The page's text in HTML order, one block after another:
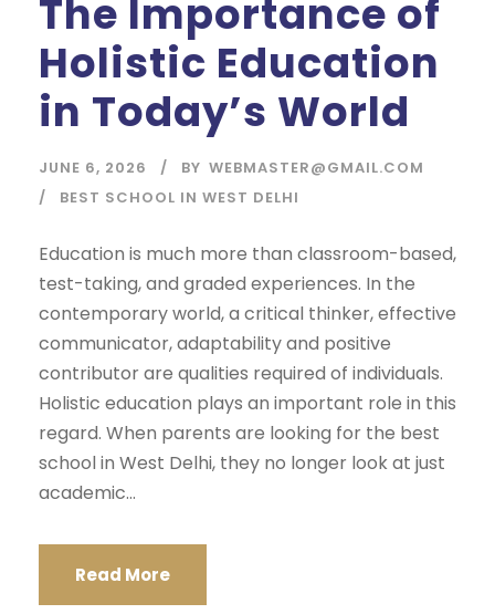
The Importance of
Holistic Education
in Today’s World
JUNE 6, 2026 BY WEBMASTER@GMAIL.COM
BEST SCHOOL IN WEST DELHI
Education is much more than classroom-based,
test-taking, and graded experiences. In the
contemporary world, a critical thinker, effective
communicator, adaptability and positive
contributor are qualities required of individuals.
Holistic education plays an important role in this
regard. When parents are looking for the best
school in West Delhi, they no longer look at just
academic...
Read More